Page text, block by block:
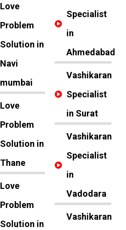
Love
Problem
Solution in
Navi
mumbai
Love
Problem
Solution in
Thane
Love
Problem
Solution in
Specialist
in
Ahmedabad
Vashikaran
Specialist
in Surat
Vashikaran
Specialist
in
Vadodara
Vashikaran